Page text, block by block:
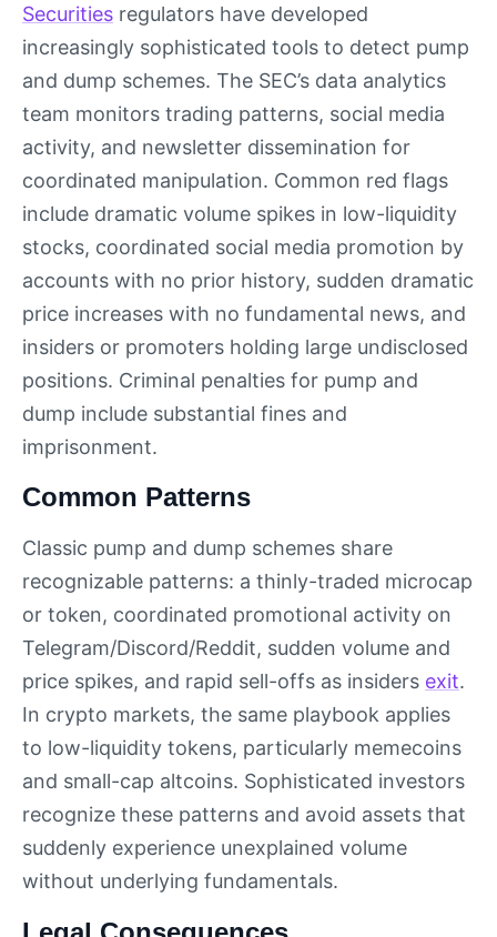
Securities regulators have developed
increasingly sophisticated tools to detect pump
and dump schemes. The SEC’s data analytics
team monitors trading patterns, social media
activity, and newsletter dissemination for
coordinated manipulation. Common red flags
include dramatic volume spikes in low-liquidity
stocks, coordinated social media promotion by
accounts with no prior history, sudden dramatic
price increases with no fundamental news, and
insiders or promoters holding large undisclosed
positions. Criminal penalties for pump and
dump include substantial fines and
imprisonment.
Common Patterns
Classic pump and dump schemes share
recognizable patterns: a thinly-traded microcap
or token, coordinated promotional activity on
Telegram/Discord/Reddit, sudden volume and
price spikes, and rapid sell-offs as insiders exit.
In crypto markets, the same playbook applies
to low-liquidity tokens, particularly memecoins
and small-cap altcoins. Sophisticated investors
recognize these patterns and avoid assets that
suddenly experience unexplained volume
without underlying fundamentals.